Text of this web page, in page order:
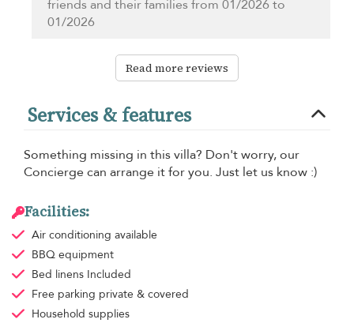
friends and their families from 01/2026 to
01/2026
Read more reviews
Services & features
Something missing in this villa? Don't worry, our
Concierge can arrange it for you. Just let us know :)
Facilities:
Air conditioning available
BBQ equipment
Bed linens Included
Free parking private & covered
Household supplies